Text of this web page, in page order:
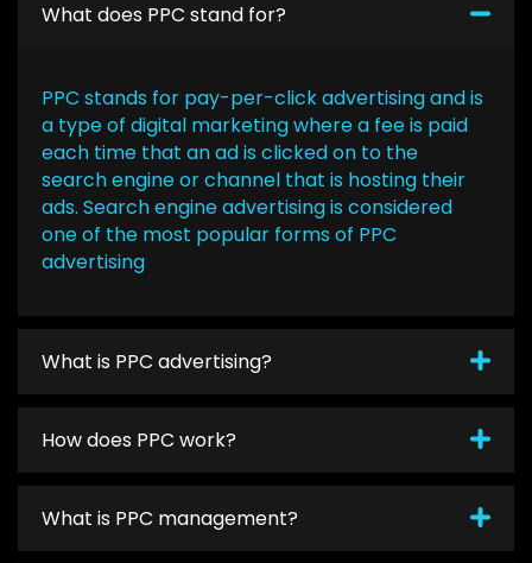
What does PPC stand for?
PPC stands for pay-per-click advertising and is
a type of digital marketing where a fee is paid
each time that an ad is clicked on to the
search engine or channel that is hosting their
ads. Search engine advertising is considered
one of the most popular forms of PPC
advertising
What is PPC advertising?
How does PPC work?
What is PPC management?